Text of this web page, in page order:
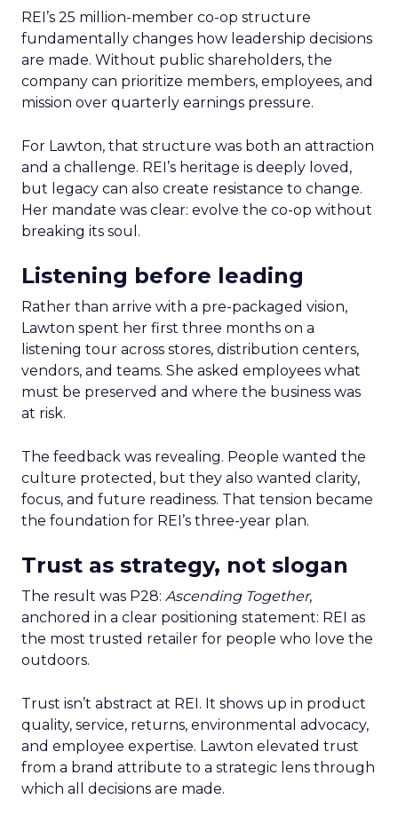
REI’s 25 million-member co-op structure
fundamentally changes how leadership decisions
are made. Without public shareholders, the
company can prioritize members, employees, and
mission over quarterly earnings pressure.
For Lawton, that structure was both an attraction
and a challenge. REI’s heritage is deeply loved,
but legacy can also create resistance to change.
Her mandate was clear: evolve the co-op without
breaking its soul.
Listening before leading
Rather than arrive with a pre-packaged vision,
Lawton spent her first three months on a
listening tour across stores, distribution centers,
vendors, and teams. She asked employees what
must be preserved and where the business was
at risk.
The feedback was revealing. People wanted the
culture protected, but they also wanted clarity,
focus, and future readiness. That tension became
the foundation for REI’s three-year plan.
Trust as strategy, not slogan
The result was P28: Ascending Together,
anchored in a clear positioning statement: REI as
the most trusted retailer for people who love the
outdoors.
Trust isn’t abstract at REI. It shows up in product
quality, service, returns, environmental advocacy,
and employee expertise. Lawton elevated trust
from a brand attribute to a strategic lens through
which all decisions are made.